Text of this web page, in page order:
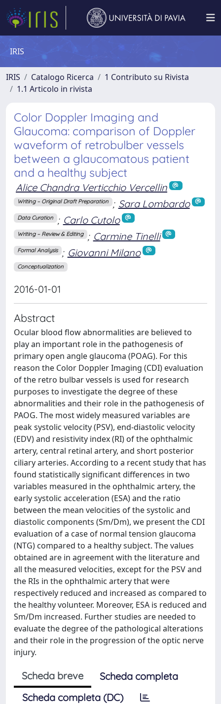
IRIS
IRIS Catalogo Ricerca
1 Contributo su Rivista
1.1 Articolo in rivista
Color Doppler Imaging and
Glaucoma: comparison of Doppler
waveform of retrobulber vessels
between a glaucomatous patient
and a healthy subject
Alice Chandra Verticchio Vercellin
Writing – Original Draft Preparation ; Sara Lombardo
Data Curation ; Carlo Cutolo
Writing – Review & Editing ; Carmine Tinelli
Formal Analysis ; Giovanni Milano
Conceptualization
2016-01-01
Abstract
Ocular blood flow abnormalities are believed to
play an important role in the pathogenesis of
primary open angle glaucoma (POAG). For this
reason the Color Doppler Imaging (CDI) evaluation
of the retro bulbar vessels is used for research
purposes to investigate the degree of these
abnormalities and their role in the pathogenesis of
PAOG. The most widely measured variables are
peak systolic velocity (PSV), end-diastolic velocity
(EDV) and resistivity index (RI) of the ophthalmic
artery, central retinal artery, and short posterior
ciliary arteries. According to a recent study that has
found statistically significant differences in two
variables measured in the ophthalmic artery, the
early systolic acceleration (ESA) and the ratio
between the mean velocities of the systolic and
diastolic components (Sm/Dm), we present the CDI
evaluation of a case of normal tension glaucoma
(NTG) compared to a healthy subject. The values
obtained are in agreement with the literature and
all the measured velocities, except for the PSV and
the RIs in the ophthalmic artery that were
respectively reduced and increased as compared to
the healthy volunteer. Moreover, ESA is reduced and
Sm/Dm increased. Further studies are needed to
evaluate the degree of the pathological alterations
and their role in the progression of the optic nerve
injury.
Scheda breve
Scheda completa
Scheda completa (DC)